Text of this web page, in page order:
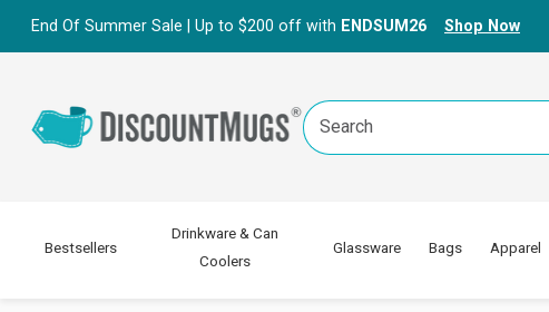
End Of Summer Sale | Up to $200 off with ENDSUM26 Shop Now
Search
Keyword:
Bestsellers
Drinkware & Can
Coolers
Glassware Bags Apparel